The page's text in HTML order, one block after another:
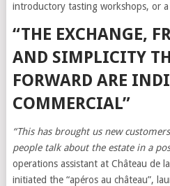
introductory tasting workshops, or
“THE EXCHANGE,
AND SIMPLICITY
FORWARD ARE
COMMERCIAL”
“This has brought us new
people talk about the estate in a
operations assistant at Château de
initiated the “apéros au château”,